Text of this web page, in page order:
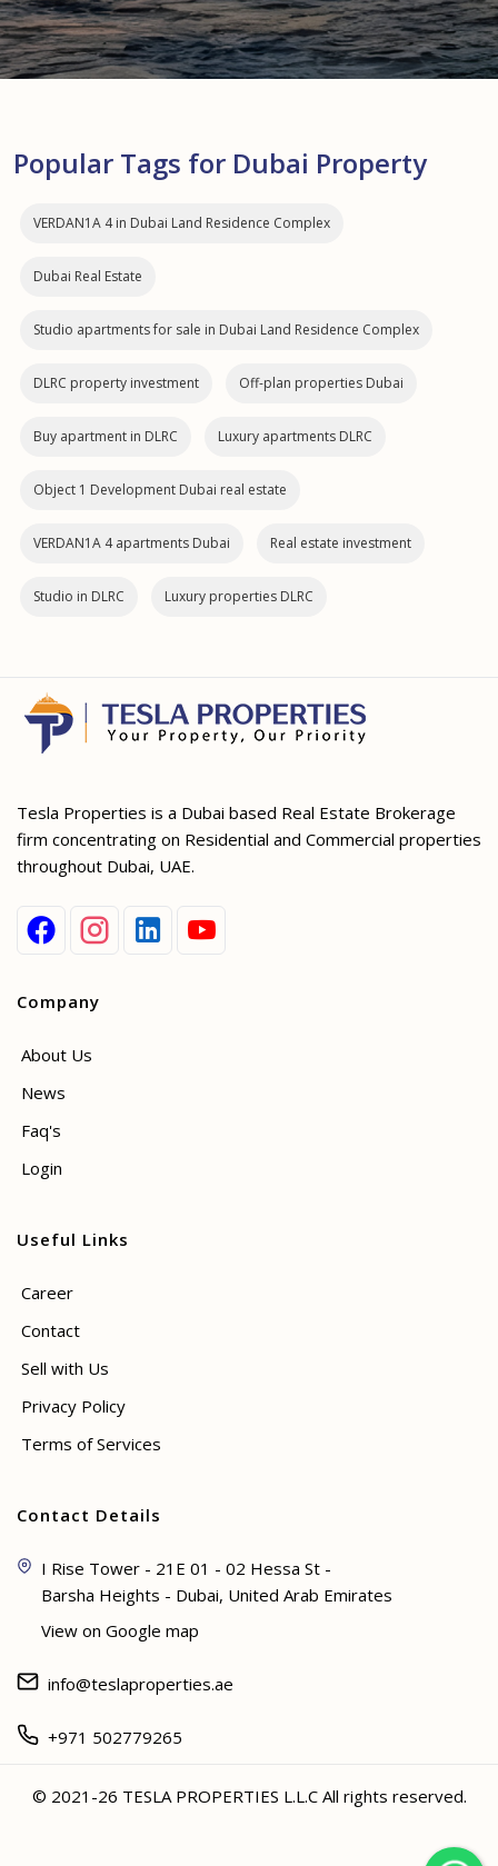
Popular Tags for Dubai Property
VERDAN1A 4 in Dubai Land Residence Complex
Dubai Real Estate
Studio apartments for sale in Dubai Land Residence Complex
DLRC property investment Off-plan properties Dubai
Buy apartment in DLRC Luxury apartments DLRC
Object 1 Development Dubai real estate
VERDAN1A 4 apartments Dubai Real estate investment
Studio in DLRC Luxury properties DLRC
Tesla Properties is a Dubai based Real Estate Brokerage
firm concentrating on Residential and Commercial properties
throughout Dubai, UAE.
Company
About Us
News
Faq's
Login
Useful Links
Career
Contact
Sell with Us
Privacy Policy
Terms of Services
Contact Details
I Rise Tower - 21E 01 - 02 Hessa St -
Barsha Heights - Dubai, United Arab Emirates
View on Google map
info@teslaproperties.ae
+971 502779265
© 2021-26 TESLA PROPERTIES L.L.C All rights reserved.